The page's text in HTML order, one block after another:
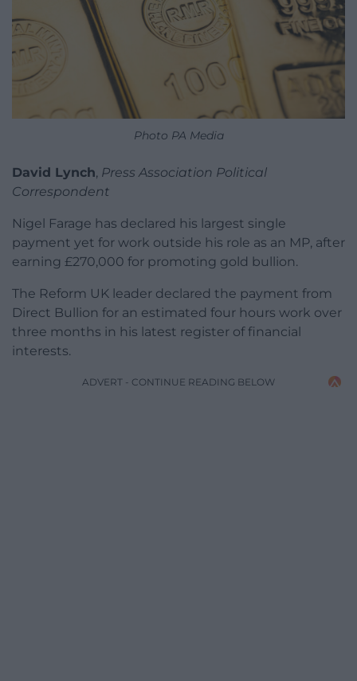
Photo PA Media
David Lynch, Press Association Political
Correspondent
Nigel Farage has declared his largest single
payment yet for work outside his role as an MP, after
earning £270,000 for promoting gold bullion.
The Reform UK leader declared the payment from
Direct Bullion for an estimated four hours work over
three months in his latest register of financial
interests.
ADVERT - CONTINUE READING BELOW